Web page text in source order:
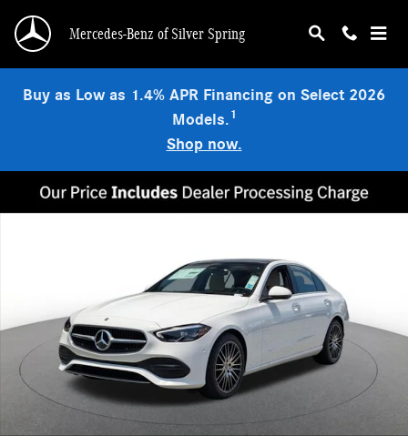
Mercedes-Benz of Silver Spring
Buy as Low as 1.4% APR Financing on Select 2026
Models.1
Shop now.